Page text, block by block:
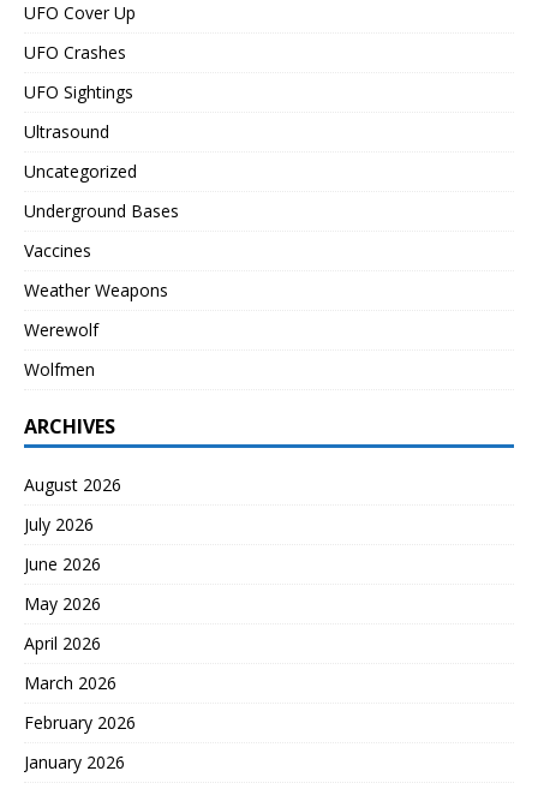
UFO Cover Up
UFO Crashes
UFO Sightings
Ultrasound
Uncategorized
Underground Bases
Vaccines
Weather Weapons
Werewolf
Wolfmen
ARCHIVES
August 2026
July 2026
June 2026
May 2026
April 2026
March 2026
February 2026
January 2026